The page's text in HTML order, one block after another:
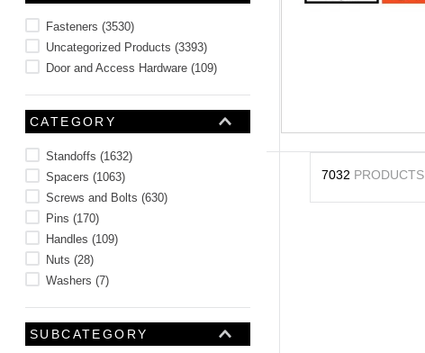
Fasteners (3530)
Uncategorized Products (3393)
Door and Access Hardware (109)
CATEGORY
Standoffs (1632)
Spacers (1063)
Screws and Bolts (630)
Pins (170)
Handles (109)
Nuts (28)
Washers (7)
SUBCATEGORY
7032 PRODUCTS